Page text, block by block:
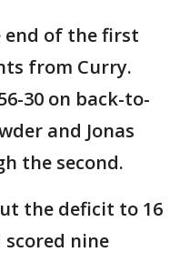
end of the first
from Curry.
30 on back-to-
and Jonas
the second.
the deficit to 16
nine